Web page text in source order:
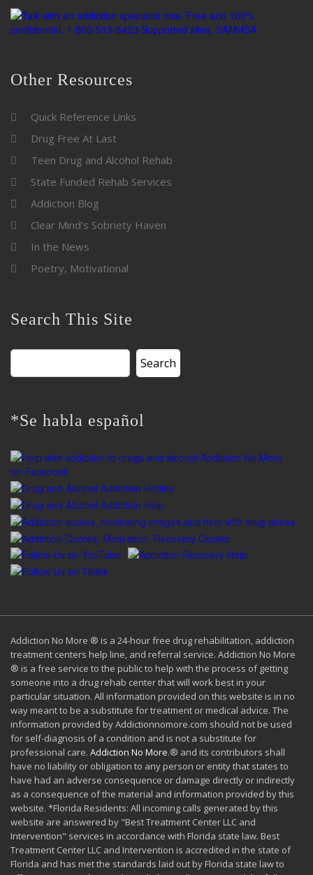
Other Resources
Quick Reference Links
Drug Free At Last
Teen Drug and Alcohol Rehab
State Funded Rehab Services
Addiction Blog
Clear Mind’s Sobriety Haven
In the News
Poetry, Motivational
Search This Site
Search
for:
*Se habla español
Addiction No More ® is a 24-hour free drug rehabilitation, addiction
treatment centers help line, and referral service. Addiction No More
® is a free service to the public to help with the process of getting
someone into a drug rehab center that will work best in your
particular situation. All information provided on this website is in no
way meant to be a substitute for treatment or medical advice. The
information provided by Addictionnomore.com should not be used
for self-diagnosis of a condition and is not a substitute for
professional care. Addiction No More.® and its contributors shall
have no liability or obligation to any person or entity that states to
have had an adverse consequence or damage directly or indirectly
as a consequence of the material and information provided by this
website. *Florida Residents: All incoming calls generated by this
website are answered by "Best Treatment Center LLC and
Intervention" services in accordance with Florida state law. Best
Treatment Center LLC and Intervention is accredited in the state of
Florida and has met the standards laid out by Florida state law to